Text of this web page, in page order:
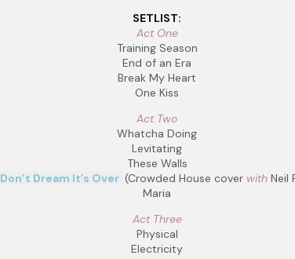
SETLIST:
Act One
Training Season
End of an Era
Break My Heart
One Kiss
Act Two
Whatcha Doing
Levitating
These Walls
Don’t Dream It’s Over (Crowded House cover withNeil
Maria
Act Three
Physical
Electricity